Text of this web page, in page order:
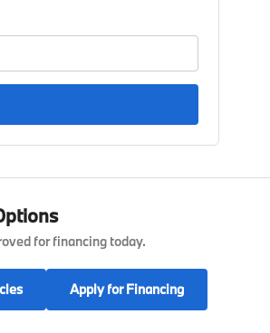
for financing today.
Apply for Financing